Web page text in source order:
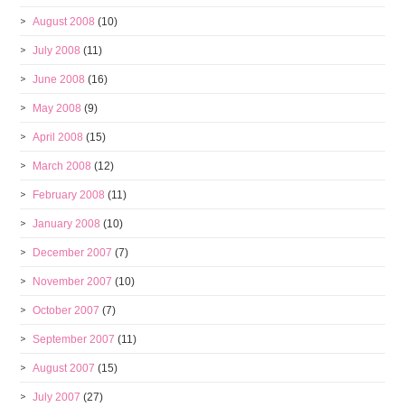
August 2008 (10)
July 2008 (11)
June 2008 (16)
May 2008 (9)
April 2008 (15)
March 2008 (12)
February 2008 (11)
January 2008 (10)
December 2007 (7)
November 2007 (10)
October 2007 (7)
September 2007 (11)
August 2007 (15)
July 2007 (27)